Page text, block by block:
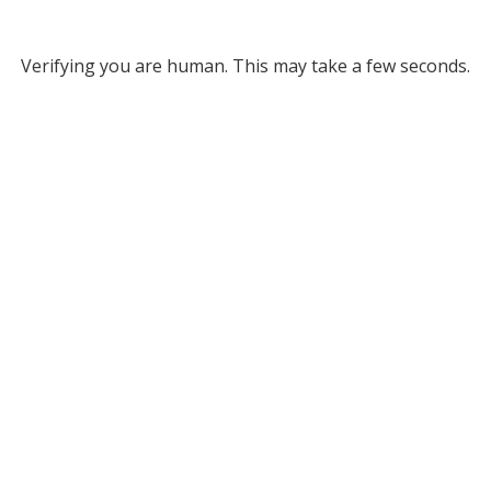
Verifying you are human. This may take a few seconds.